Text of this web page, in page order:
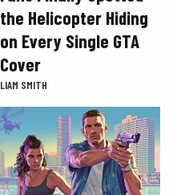
the Helicopter Hiding
on Every Single GTA
Cover
LIAM SMITH